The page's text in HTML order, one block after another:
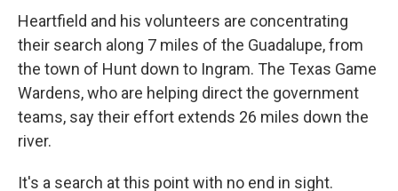
Heartfield and his volunteers are concentrating
their search along 7 miles of the Guadalupe, from
the town of Hunt down to Ingram. The Texas Game
Wardens, who are helping direct the government
teams, say their effort extends 26 miles down the
river.
It's a search at this point with no end in sight.